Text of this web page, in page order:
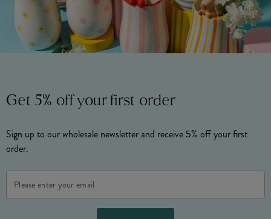
Get 5% off your first order
Sign up to our wholesale newsletter and receive 5% off your first
order.
Address